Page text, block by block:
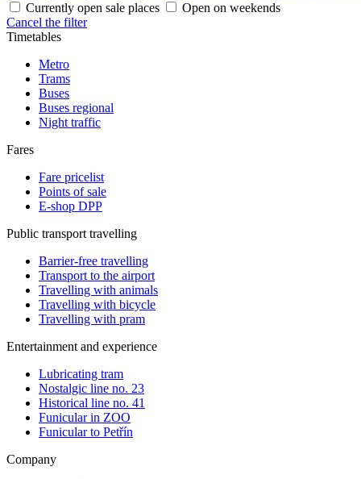
Currently open sale places
Open on weekends
Cancel the filter
Timetables
Metro
Trams
Buses
Buses regional
Night traffic
Fares
Fare pricelist
Points of sale
E-shop DPP
Public transport travelling
Barrier-free travelling
Transport to the airport
Travelling with animals
Travelling with bicycle
Travelling with pram
Entertainment and experience
Lubricating tram
Nostalgic line no. 23
Historical line no. 41
Funicular in ZOO
Funicular to Petřín
Company